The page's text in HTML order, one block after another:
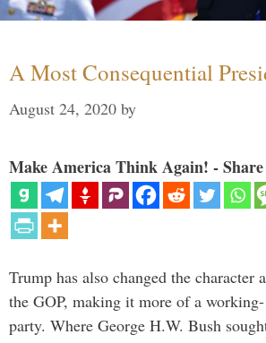
A Most Consequential
August 24, 2020 by
Make America Think Again! -
Trump has also changed the character
the GOP, making it more of a
party. Where George H.W. Bush